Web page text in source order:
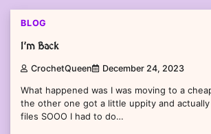
BLOG
I’m Back
CrochetQueen December 24, 2023
What happened was I was moving to a
the other one got a little uppity and
files SOOO I had to do…